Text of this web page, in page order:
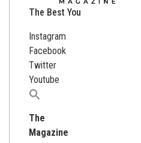
The Best You
Instagram
Facebook
Twitter
Youtube
Search
The
Magazine